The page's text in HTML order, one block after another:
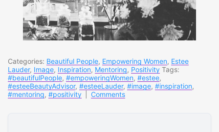
Categories: Beautiful People, Empowering Women, Estee
Lauder, Image, Inspiration, Mentoring, Positivity Tags:
#beautifulPeople, #empoweringWomen, #estee,
#esteeBeautyAdvisor, #esteeLauder, #image, #inspiration,
#mentoring, #positivity Comments